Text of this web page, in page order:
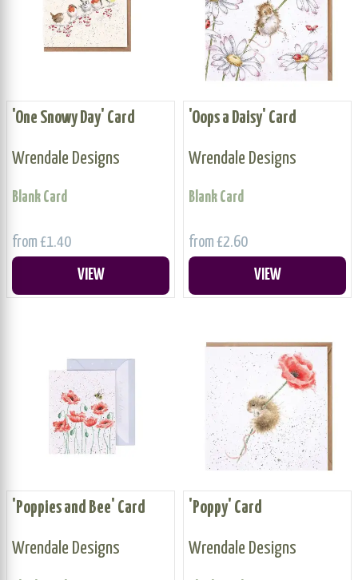
'One Snowy Day' Card
Wrendale Designs
Blank Card
from £1.40
VIEW
'Oops a Daisy' Card
Wrendale Designs
Blank Card
from £2.60
VIEW
'Poppies and Bee' Card
Wrendale Designs
'Poppy' Card
Wrendale Designs